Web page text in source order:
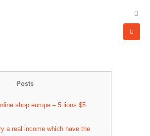
Posts
shop europe – 5 lions $5
a real income which have the